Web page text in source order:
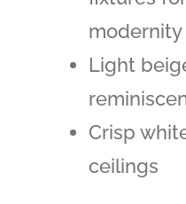
modernity
Light
Crisp
ceilings